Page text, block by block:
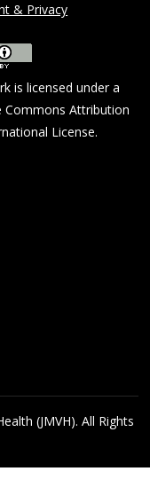
& Privacy
is licensed under a
Commons Attribution
License.
(JMVH). All Rights